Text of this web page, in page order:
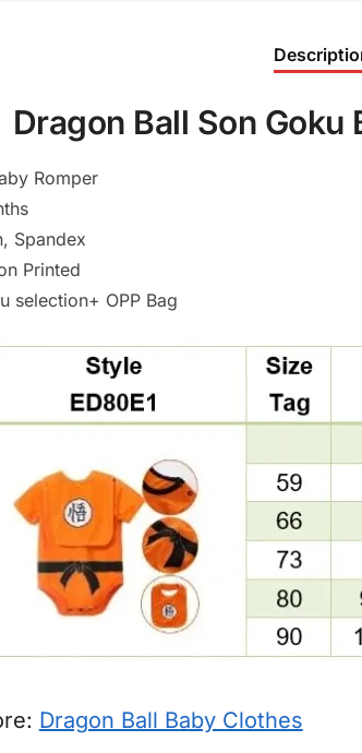
Dragon Ball Son
Romper
Spandex
Printed
selection+ OPP Bag
Dragon Ball Baby Clothes